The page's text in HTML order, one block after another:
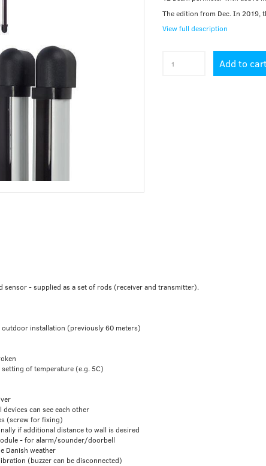
The edition from Dec. In 2019,
View full description
Add to cart
sensor - supplied as a set of rods (receiver and transmitter).
outdoor installation (previously 60 meters)
of temperature (e.g. 5C)
can see each other
(screw for fixing)
if additional distance to wall is desired
- for alarm/sounder/doorbell
Danish weather
(buzzer can be disconnected)